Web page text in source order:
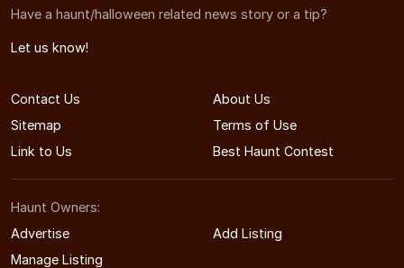
Have a haunt/halloween related news story or a tip?
Let us know!
Contact Us
About Us
Sitemap
Terms of Use
Link to Us
Best Haunt Contest
Haunt Owners:
Advertise
Add Listing
Manage Listing